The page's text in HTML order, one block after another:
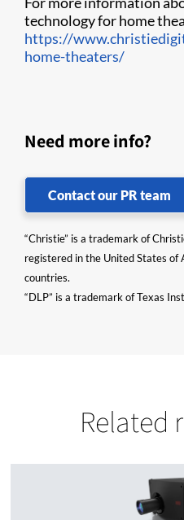
technology for home
https://
home-theaters/
Need more info?
Contact our PR team
“Christie” is a trademark of
registered in the United States of
countries.
“DLP” is a trademark of Texas
Related